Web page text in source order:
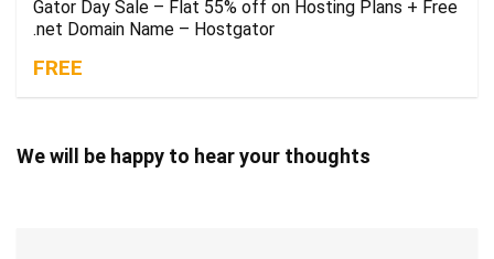
Gator Day Sale – Flat 55% off on Hosting Plans + Free
.net Domain Name – Hostgator
FREE
We will be happy to hear your thoughts